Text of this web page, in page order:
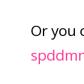
Or you